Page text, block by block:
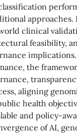
approaches.
clinical
feasibility,
the
aligning
health
and policy-
of AI,